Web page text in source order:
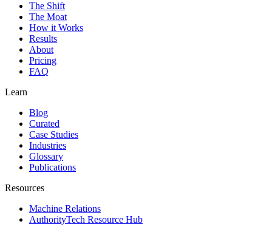
The Shift
The Moat
How it Works
Results
About
Pricing
FAQ
Learn
Blog
Curated
Case Studies
Industries
Glossary
Publications
Resources
Machine Relations
AuthorityTech Resource Hub